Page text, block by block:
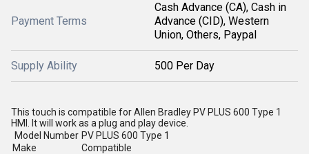
Payment Terms
Cash Advance (CA), Cash in
Advance (CID), Western
Union, Others, Paypal
Supply Ability 500 Per Day
This touch is compatible for Allen Bradley PV PLUS 600 Type 1
HMI. It will work as a plug and play device.
Model Number PV PLUS 600 Type 1
Make
Compatible